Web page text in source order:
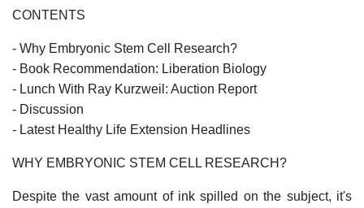
CONTENTS
- Why Embryonic Stem Cell Research?
- Book Recommendation: Liberation Biology
- Lunch With Ray Kurzweil: Auction Report
- Discussion
- Latest Healthy Life Extension Headlines
WHY EMBRYONIC STEM CELL RESEARCH?
Despite the vast amount of ink spilled on the subject, it's